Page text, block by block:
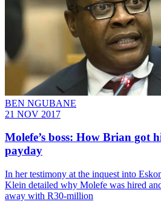
BEN NGUBANE
21 NOV 2017
Molefe’s boss: How Brian got
payday
In her testimony at the inquest into
Klein detailed why Molefe was hired
away with R30-million